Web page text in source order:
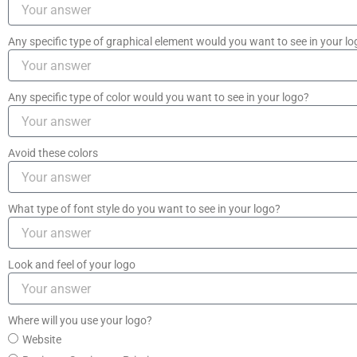
Any specific type of graphical element would you want to see in your
Any specific type of color would you want to see in your logo?
Avoid these colors
What type of font style do you want to see in your logo?
Look and feel of your logo
Where will you use your logo?
Website